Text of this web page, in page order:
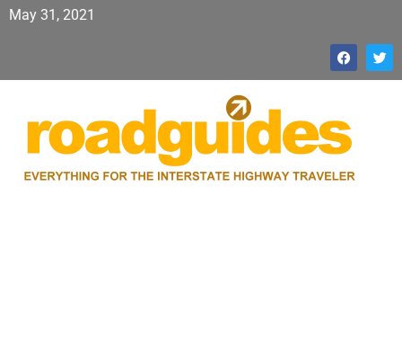
May 31, 2021